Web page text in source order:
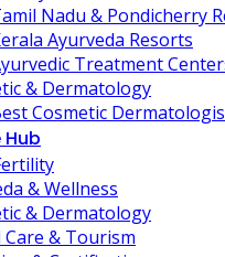
Nadu & Pondicherry
Ayurveda Resorts
Treatment
& Dermatology
Cosmetic
& Wellness
& Dermatology
Care & Tourism